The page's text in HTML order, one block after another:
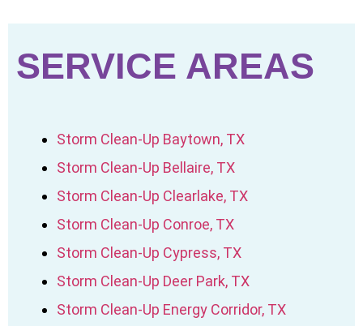
SERVICE AREAS
Storm Clean-Up Baytown, TX
Storm Clean-Up Bellaire, TX
Storm Clean-Up Clearlake, TX
Storm Clean-Up Conroe, TX
Storm Clean-Up Cypress, TX
Storm Clean-Up Deer Park, TX
Storm Clean-Up Energy Corridor, TX